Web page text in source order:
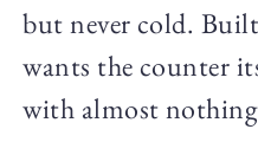
but never cold.
wants the counter
with almost